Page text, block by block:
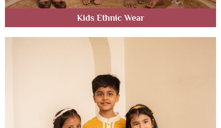
Kids Ethnic Wear